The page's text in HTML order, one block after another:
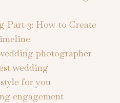
Part 3: How to Create
photographer
wedding
for you
engagement